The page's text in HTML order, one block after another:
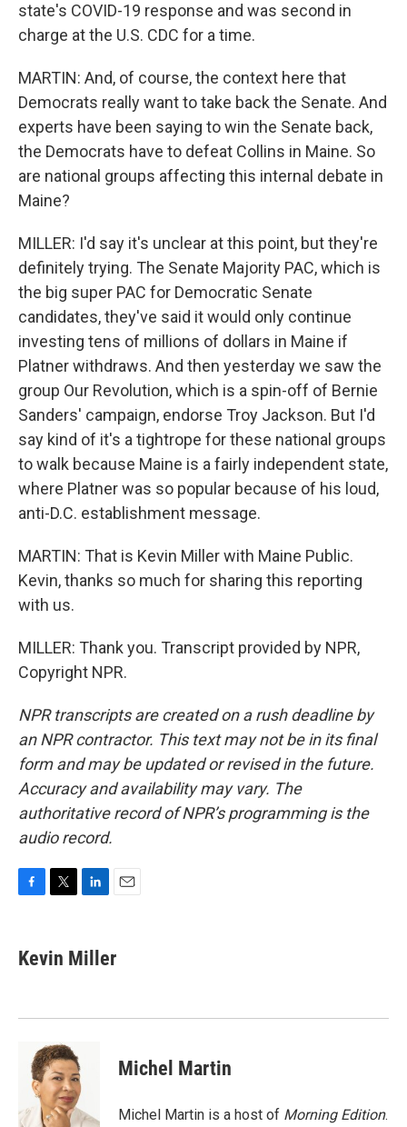
state's COVID-19 response and was second in
charge at the U.S. CDC for a time.
MARTIN: And, of course, the context here that
Democrats really want to take back the Senate. And
experts have been saying to win the Senate back,
the Democrats have to defeat Collins in Maine. So
are national groups affecting this internal debate in
Maine?
MILLER: I'd say it's unclear at this point, but they're
definitely trying. The Senate Majority PAC, which is
the big super PAC for Democratic Senate
candidates, they've said it would only continue
investing tens of millions of dollars in Maine if
Platner withdraws. And then yesterday we saw the
group Our Revolution, which is a spin-off of Bernie
Sanders' campaign, endorse Troy Jackson. But I'd
say kind of it's a tightrope for these national groups
to walk because Maine is a fairly independent state,
where Platner was so popular because of his loud,
anti-D.C. establishment message.
MARTIN: That is Kevin Miller with Maine Public.
Kevin, thanks so much for sharing this reporting
with us.
MILLER: Thank you. Transcript provided by NPR,
Copyright NPR.
NPR transcripts are created on a rush deadline by
an NPR contractor. This text may not be in its final
form and may be updated or revised in the future.
Accuracy and availability may vary. The
authoritative record of NPR’s programming is the
audio record.
e
b
k
t
t
k
e
n
i
l
Kevin Miller
Michel Martin
Michel Martin is a host of Morning Edition.